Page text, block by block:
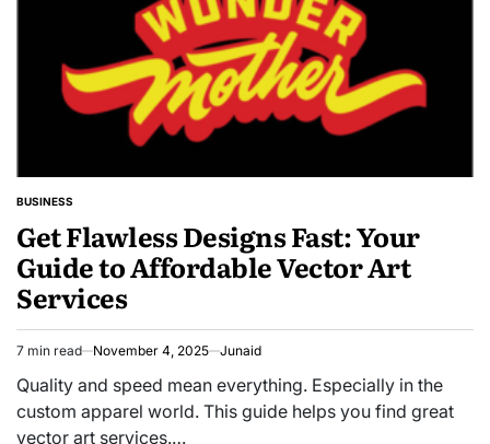
POSTED
BUSINESS
Get Flawless Designs Fast: Your
Guide to Affordable Vector Art
Services
Estimated
read
time
7 min read November 4, 2025 Junaid
Quality and speed mean everything. Especially in the
custom apparel world. This guide helps you find great
vector art services.…